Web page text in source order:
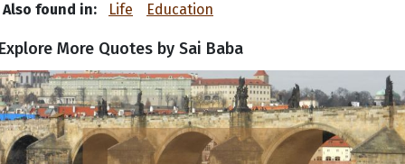
Also found in:
Life Education
More Quotes by Sai Baba